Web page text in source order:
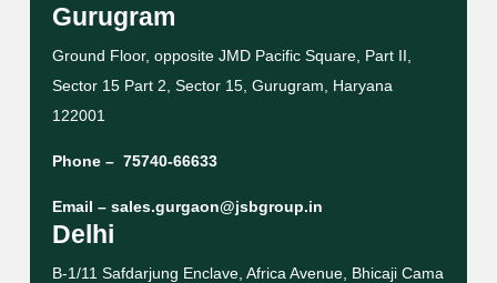
Gurugram
Ground Floor, opposite JMD Pacific Square, Part II,
Sector 15 Part 2, Sector 15, Gurugram, Haryana
122001
Phone – 75740-66633
Email – sales.gurgaon@jsbgroup.in
Delhi
B-1/11 Safdarjung Enclave, Africa Avenue, Bhicaji Cama